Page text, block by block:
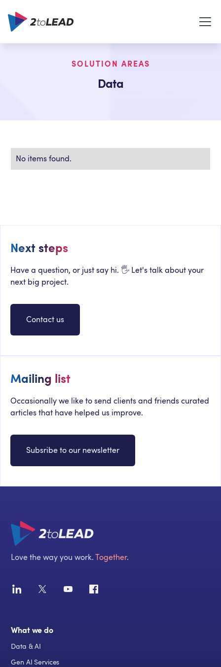
SOLUTION AREAS
Data
No items found.
Next steps
Have a question, or just say hi. 🖐 Let's talk about your
next big project.
Contact us
Mailing list
Occasionally we like to send clients and friends curated
articles that have helped us improve.
Subsribe to our newsletter
Love the way you work.Together.
What we do
Data & AI
Gen AI Services